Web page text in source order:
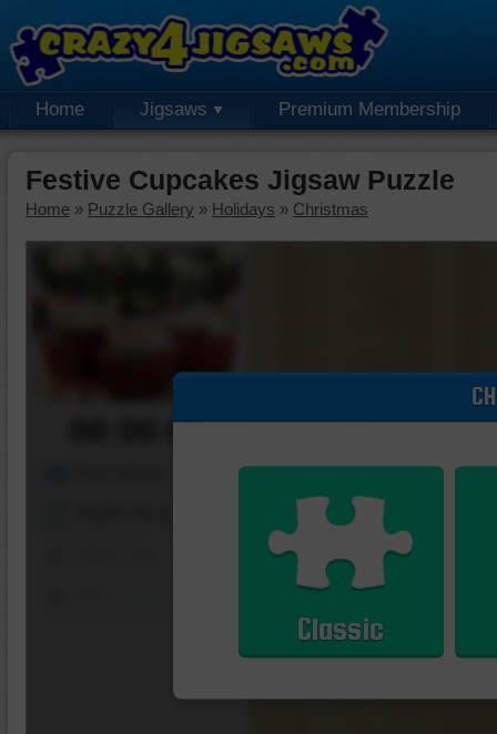
Home Jigsaws Premium Membership
Festive Cupcakes Jigsaw Puzzle
Home » Puzzle Gallery » Holidays » Christmas
00:00:00
Classic